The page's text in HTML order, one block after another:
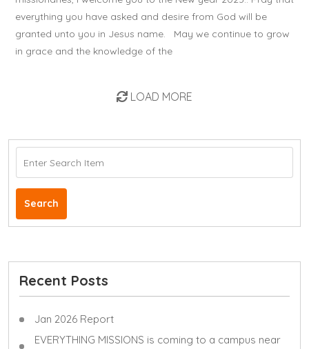
everything you have asked and desire from God will be
granted unto you in Jesus name. May we continue to grow
in grace and the knowledge of the
LOAD MORE
Search
Recent Posts
Jan 2026 Report
EVERYTHING MISSIONS is coming to a campus near